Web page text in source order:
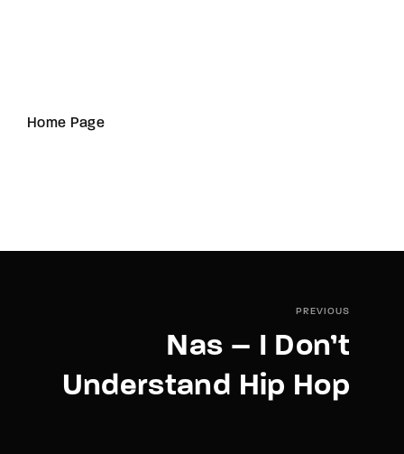
Home Page
PREVIOUS
Nas – I Don’t
Understand Hip Hop